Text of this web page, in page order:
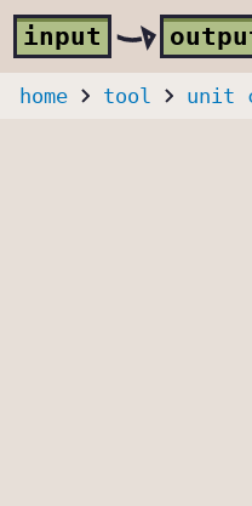
Skip to main content
input o
home tool unit